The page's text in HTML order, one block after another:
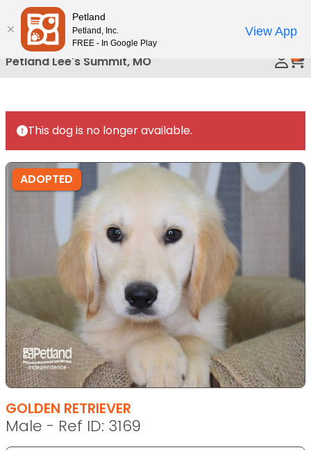
Please
note:
This
website
includes
accessibility
system.
Petland Lee's Summit, MO
This dog is no longer available.
ADOPTED
GOLDEN RETRIEVER
Male - Ref ID: 3169
Petland
Petland, Inc.
FREE - In Google Play
View App